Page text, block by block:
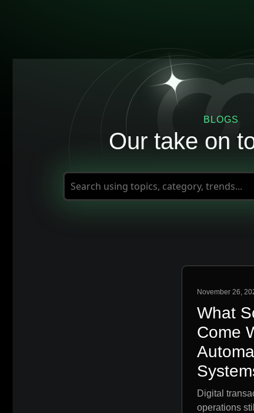
BLOGS
Our take on
November 26,
What
Come
Digital
operations